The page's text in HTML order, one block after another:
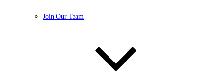
Join Our Team